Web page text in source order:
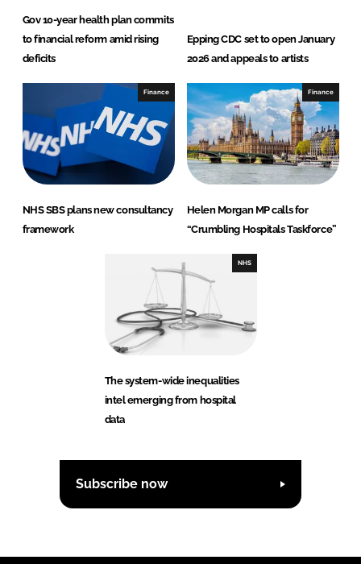
Gov 10-year health plan commits
to financial reform amid rising
deficits
Epping CDC set to open January
2026 and appeals to artists
Finance
NHS SBS plans new consultancy
framework
Finance
Helen Morgan MP calls for
“Crumbling Hospitals Taskforce”
NHS
The system-wide inequalities
intel emerging from hospital
data
Subscribe now